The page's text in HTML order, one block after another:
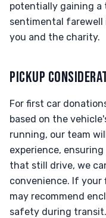
potentially gaining
sentimental
you and the charity.
PICKUP
For first car
based on the
running, our team
experience,
that still drive, we
convenience. If your
may recommend
safety during transit.